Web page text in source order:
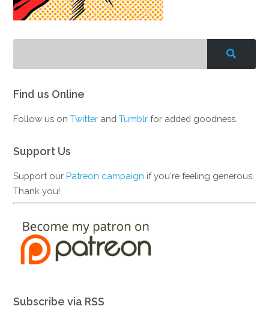
Find us Online
Follow us onTwitter andTumblr for added goodness.
Support Us
Support ourPatreon campaign if you're feeling generous.
Thank you!
Subscribe via RSS